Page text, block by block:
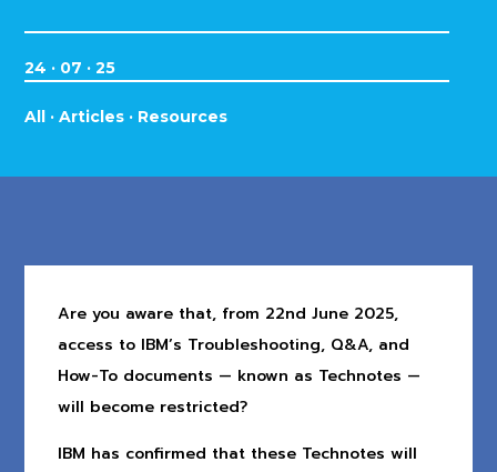
24 · 07 · 25
All ·Articles · Resources
Are you aware that, from 22nd June 2025,
access to IBM’s Troubleshooting, Q&A, and
How-To documents — known as Technotes —
will become restricted?
IBM has confirmed that these Technotes will